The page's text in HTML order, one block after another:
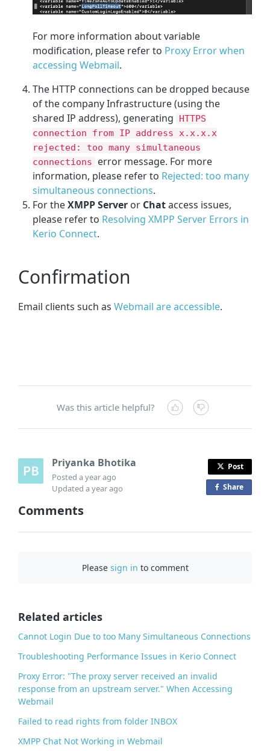
For more information about variable
modification, please refer to Proxy Error when
accessing Webmail.
The HTTP connections can be dropped because
of the company Infrastructure (using the
shared IP address), generating
HTTPS
connection from IP address x.x.x.x
rejected: too many simultaneous
connections
error message. For more
information, please refer to Rejected: too many
simultaneous connections.
For theXMPP Server or Chataccess issues,
please refer to Resolving XMPP Server Errors in
Kerio Connect.
Confirmation
Email clients such asWebmail are accessible.
Was this article helpful?
Priyanka Bhotika
Posteda year ago
Updateda year ago
Post
Shareo
a
Comments
Please sign in to comment
Related articles
Cannot Login Due to too Many Simultaneous Connections
Troubleshooting Performance Issues in Kerio Connect
Proxy Error: "The proxy server received an invalid
response from an upstream server." When Accessing
Webmail
Failed to read rights from folder INBOX
XMPP Chat Not Working in Webmail